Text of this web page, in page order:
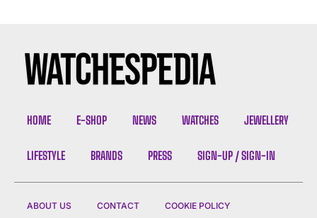
HOME E-SHOP NEWS WATCHES JEWELLERY
LIFESTYLE BRANDS PRESS SIGN-UP / SIGN-IN
ABOUT US CONTACT COOKIE POLICY